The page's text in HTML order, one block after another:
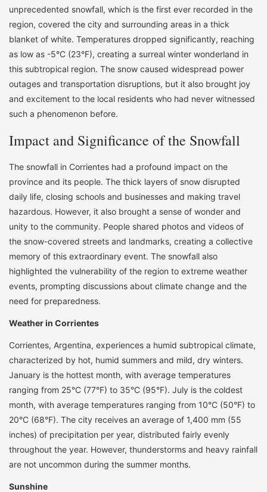
unprecedented snowfall, which is the first ever recorded in the
region, covered the city and surrounding areas in a thick
blanket of white. Temperatures dropped significantly, reaching
as low as -5°C (23°F), creating a surreal winter wonderland in
this subtropical region. The snow caused widespread power
outages and transportation disruptions, but it also brought joy
and excitement to the local residents who had never witnessed
such a phenomenon before.
Impact and Significance of the Snowfall
The snowfall in Corrientes had a profound impact on the
province and its people. The thick layers of snow disrupted
daily life, closing schools and businesses and making travel
hazardous. However, it also brought a sense of wonder and
unity to the community. People shared photos and videos of
the snow-covered streets and landmarks, creating a collective
memory of this extraordinary event. The snowfall also
highlighted the vulnerability of the region to extreme weather
events, prompting discussions about climate change and the
need for preparedness.
Weather in Corrientes
Corrientes, Argentina, experiences a humid subtropical climate,
characterized by hot, humid summers and mild, dry winters.
January is the hottest month, with average temperatures
ranging from 25°C (77°F) to 35°C (95°F). July is the coldest
month, with average temperatures ranging from 10°C (50°F) to
20°C (68°F). The city receives an average of 1,400 mm (55
inches) of precipitation per year, distributed fairly evenly
throughout the year. However, thunderstorms and heavy rainfall
are not uncommon during the summer months.
Sunshine